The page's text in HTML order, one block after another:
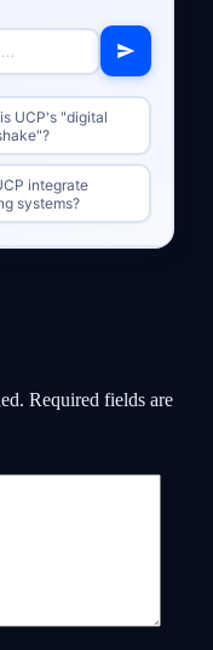
UCP's "digital
integrate
systems?
Required fields are